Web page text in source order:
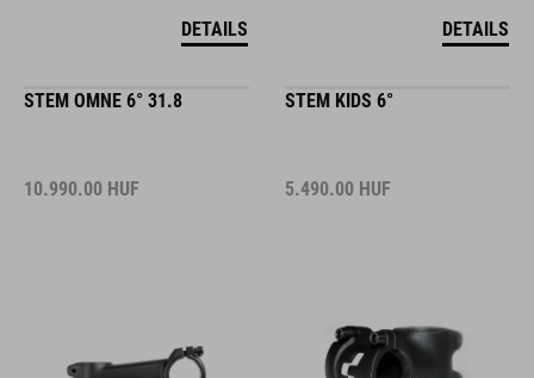
DETAILS DETAILS
STEM OMNE 6° 31.8
10.990.00 HUF
STEM KIDS 6°
5.490.00 HUF